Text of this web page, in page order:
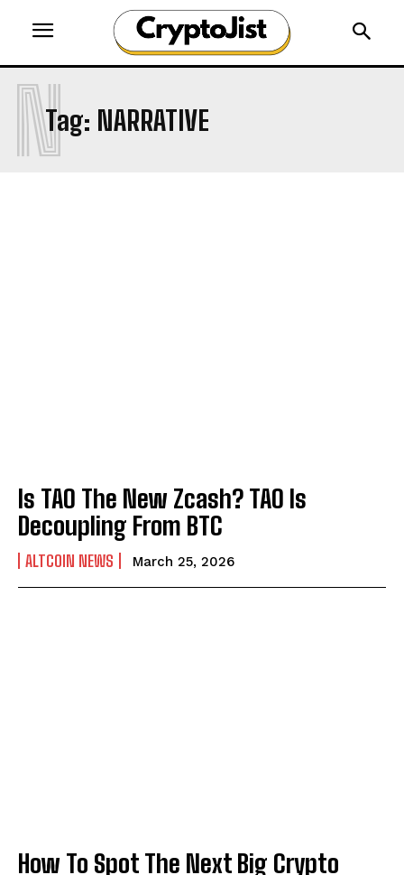
Tag: NARRATIVE
N
Is TAO The New Zcash? TAO Is
Decoupling From BTC
ALTCOIN NEWS March 25, 2026
How To Spot The Next Big Crypto